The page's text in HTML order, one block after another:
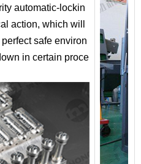
automatic-lockin
action, which will
safe environ
in certain proce